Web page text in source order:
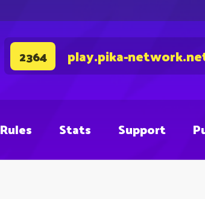
2364 play.pika-
Rules Stats Support